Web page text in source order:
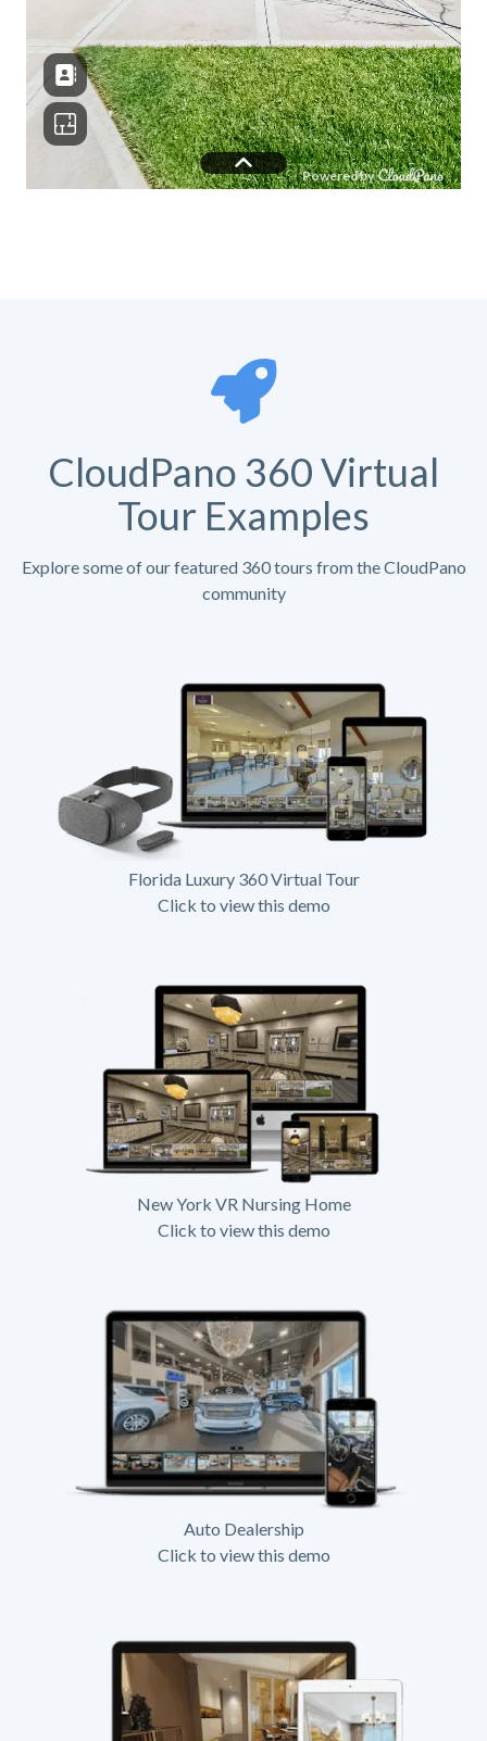
CloudPano 360 Virtual
Tour Examples
Explore some of our featured 360 tours from the CloudPano
community
Florida Luxury 360 Virtual Tour
Click to view this demo
New York VR Nursing Home
Click to view this demo
Auto Dealership
Click to view this demo